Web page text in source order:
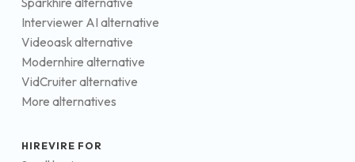
Interviewer AI alternative
Videoask alternative
Modernhire alternative
VidCruiter alternative
More alternatives
HIREVIRE FOR